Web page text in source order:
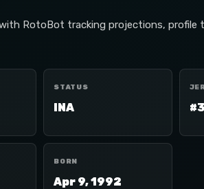
RotoBot tracking projections, profile
STATUS
INA
BORN
Apr 9, 1992